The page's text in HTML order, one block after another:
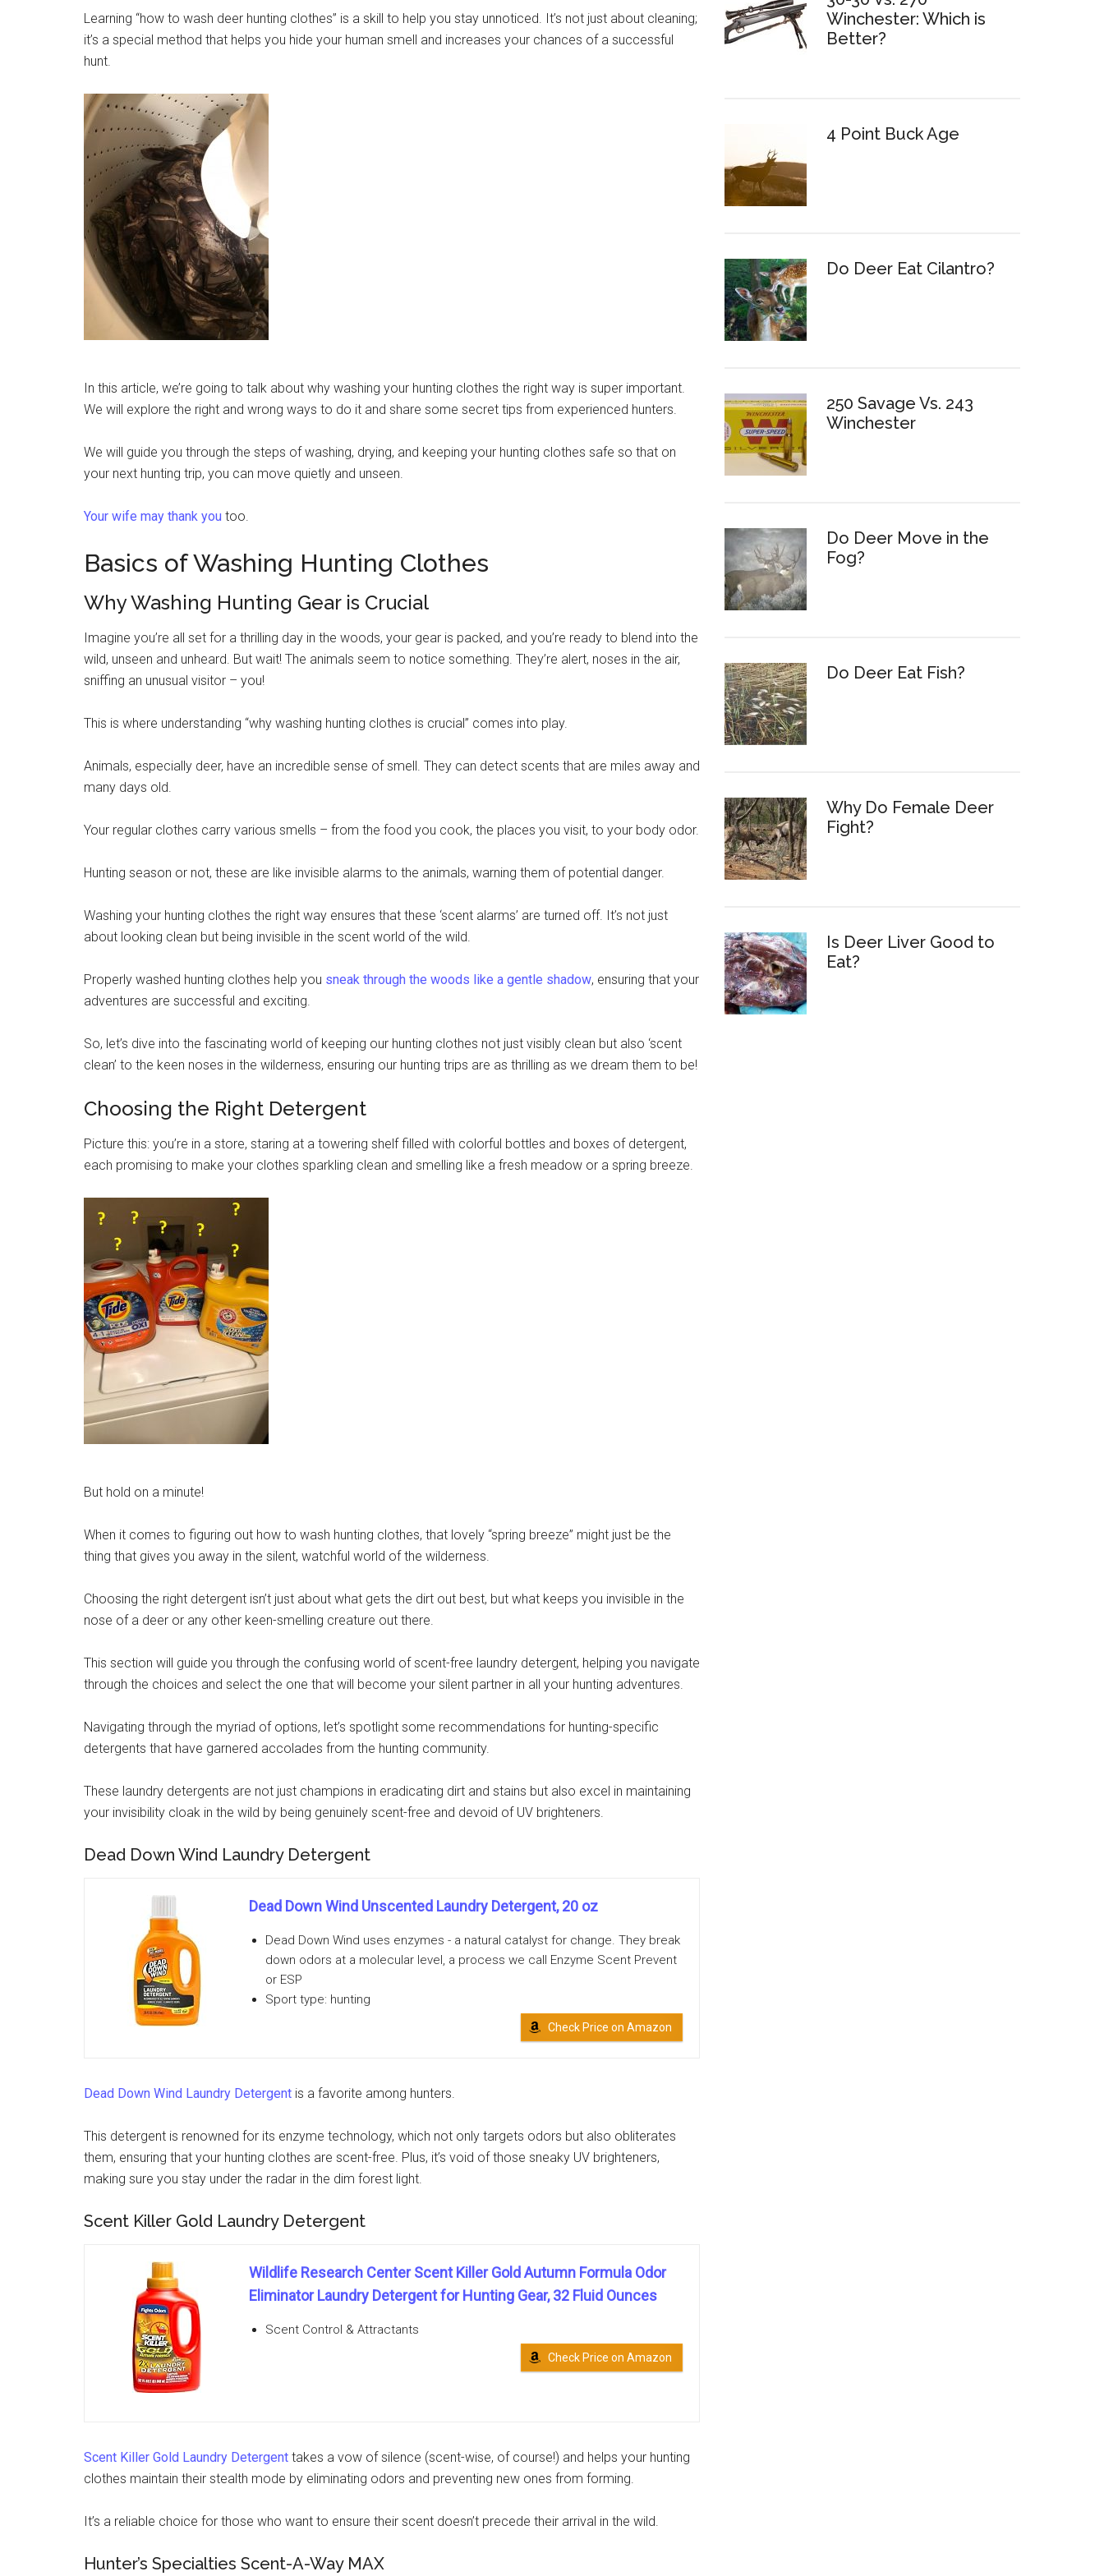
Learning “how to wash deer hunting clothes” is a skill to help you stay unnoticed. It’s not just about cleaning;
it’s a special method that helps you hide your human smell and increases your chances of a successful
hunt.
In this article, we’re going to talk about why washing your hunting clothes the right way is super important.
We will explore the right and wrong ways to do it and share some secret tips from experienced hunters.
We will guide you through the steps of washing, drying, and keeping your hunting clothes safe so that on
your next hunting trip, you can move quietly and unseen.
Your wife may thank you too.
Basics of Washing Hunting Clothes
Why Washing Hunting Gear is Crucial
Imagine you’re all set for a thrilling day in the woods, your gear is packed, and you’re ready to blend into the
wild, unseen and unheard. But wait! The animals seem to notice something. They’re alert, noses in the air,
sniffing an unusual visitor – you!
This is where understanding “why washing hunting clothes is crucial” comes into play.
Animals, especially deer, have an incredible sense of smell. They can detect scents that are miles away and
many days old.
Your regular clothes carry various smells – from the food you cook, the places you visit, to your body odor.
Hunting season or not, these are like invisible alarms to the animals, warning them of potential danger.
Washing your hunting clothes the right way ensures that these ‘scent alarms’ are turned off. It’s not just
about looking clean but being invisible in the scent world of the wild.
Properly washed hunting clothes help you sneak through the woods like a gentle shadow, ensuring that your
adventures are successful and exciting.
So, let’s dive into the fascinating world of keeping our hunting clothes not just visibly clean but also ‘scent
clean’ to the keen noses in the wilderness, ensuring our hunting trips are as thrilling as we dream them to be!
Choosing the Right Detergent
Picture this: you’re in a store, staring at a towering shelf filled with colorful bottles and boxes of detergent,
each promising to make your clothes sparkling clean and smelling like a fresh meadow or a spring breeze.
But hold on a minute!
When it comes to figuring out how to wash hunting clothes, that lovely “spring breeze” might just be the
thing that gives you away in the silent, watchful world of the wilderness.
Choosing the right detergent isn’t just about what gets the dirt out best, but what keeps you invisible in the
nose of a deer or any other keen-smelling creature out there.
This section will guide you through the confusing world of scent-free laundry detergent, helping you navigate
through the choices and select the one that will become your silent partner in all your hunting adventures.
Navigating through the myriad of options, let’s spotlight some recommendations for hunting-specific
detergents that have garnered accolades from the hunting community.
These laundry detergents are not just champions in eradicating dirt and stains but also excel in maintaining
your invisibility cloak in the wild by being genuinely scent-free and devoid of UV brighteners.
Dead Down Wind Laundry Detergent
Dead Down Wind Unscented Laundry Detergent, 20 oz
Dead Down Wind uses enzymes - a natural catalyst for change. They break
down odors at a molecular level, a process we call Enzyme Scent Prevent
or ESP
Sport type: hunting
Check Price on Amazon
Dead Down Wind Laundry Detergent is a favorite among hunters.
This detergent is renowned for its enzyme technology, which not only targets odors but also obliterates
them, ensuring that your hunting clothes are scent-free. Plus, it’s void of those sneaky UV brighteners,
making sure you stay under the radar in the dim forest light.
Scent Killer Gold Laundry Detergent
Wildlife Research Center Scent Killer Gold Autumn Formula Odor
Eliminator Laundry Detergent for Hunting Gear, 32 Fluid Ounces
Scent Control & Attractants
Check Price on Amazon
Scent Killer Gold Laundry Detergent takes a vow of silence (scent-wise, of course!) and helps your hunting
clothes maintain their stealth mode by eliminating odors and preventing new ones from forming.
It’s a reliable choice for those who want to ensure their scent doesn’t precede their arrival in the wild.
Hunter’s Specialties Scent-A-Way MAX
Winchester: Which is
Better?
4 Point Buck Age
Do Deer Eat Cilantro?
250 Savage Vs. 243
Winchester
Do Deer Move in the
Fog?
Do Deer Eat Fish?
Why Do Female Deer
Fight?
Is Deer Liver Good to
Eat?